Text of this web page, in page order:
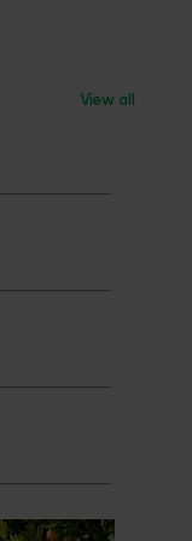
View all
new